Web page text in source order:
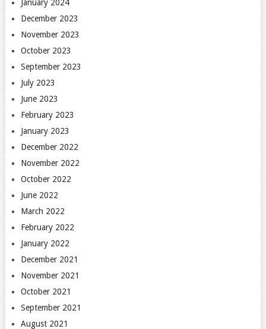
January 2024
December 2023
November 2023
October 2023
September 2023
July 2023
June 2023
February 2023
January 2023
December 2022
November 2022
October 2022
June 2022
March 2022
February 2022
January 2022
December 2021
November 2021
October 2021
September 2021
August 2021